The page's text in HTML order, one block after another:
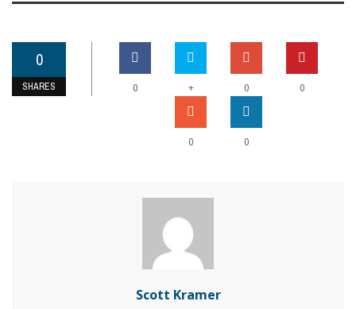
0
SHARES 0 + 0 0
0 0
Scott Kramer